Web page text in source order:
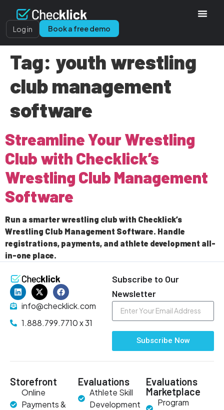
Log in Book a free demo
Tag: youth wrestling
club management
software
Streamline Your Wrestling
Club with Checklick’s
Wrestling Club Management
Software
Run a smarter wrestling club with Checklick’s
Wrestling Club Management Software. Handle
registrations, payments, and athlete development all-
in-one place.
info@checklick.com
1.888.799.7710 x 31
Subscribe to Our
Newsletter
Subscribe Now
Storefront
Online
Payments &
Evaluations
Athlete Skill
Development
Evaluations
Marketplace
Program